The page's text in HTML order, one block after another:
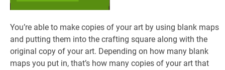
You’re able to make copies of your art by using blank maps
and putting them into the crafting square along with the
original copy of your art. Depending on how many blank
maps you put in, that’s how many copies of your art that